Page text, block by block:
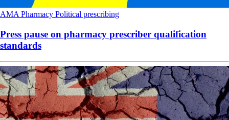
AMA Pharmacy Political prescribing
Press pause on pharmacy prescriber qualification
standards